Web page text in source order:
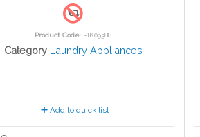
Product Code: PIK09388
Category Laundry Appliances
Add to quick list